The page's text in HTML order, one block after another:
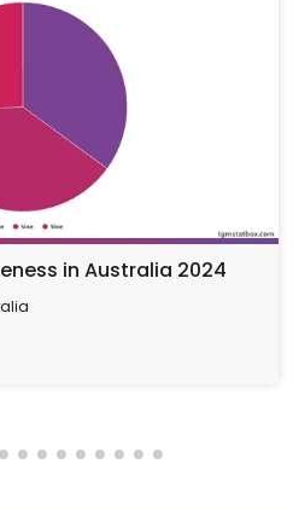
in Australia 2024